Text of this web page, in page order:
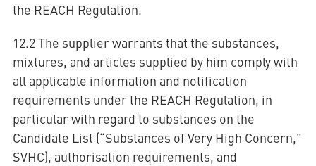
the REACH Regulation.
12.2 The supplier warrants that the substances,
mixtures, and articles supplied by him comply with
all applicable information and notification
requirements under the REACH Regulation, in
particular with regard to substances on the
Candidate List (“Substances of Very High Concern,”
SVHC), authorisation requirements, and